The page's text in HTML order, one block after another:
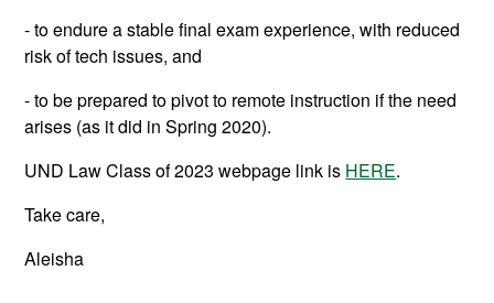
- to endure a stable final exam experience, with reduced
risk of tech issues, and
- to be prepared to pivot to remote instruction if the need
arises (as it did in Spring 2020).
UND Law Class of 2023 webpage link is HERE.
Take care,
Aleisha